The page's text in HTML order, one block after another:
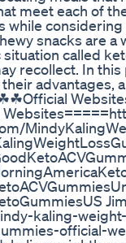
meet each of
while
snacks are
called
recollect. In
kaling-
official-